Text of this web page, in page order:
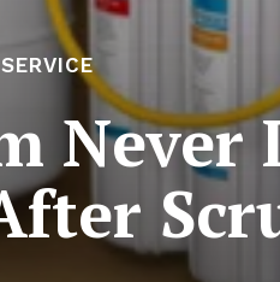
Never